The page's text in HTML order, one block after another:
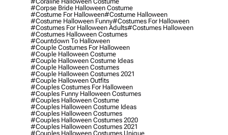
#corpse Bride Halloween Costume
#costume For Halloween#costume Halloween
#costume Halloween Funny#costumes For Halloween
#costumes For Halloween Adults#costumes Halloween
#costumes Halloween Costumes
#countdown To Halloween
#couple Costumes For Halloween
#couple Halloween Costume
#couple Halloween Costume Ideas
#couple Halloween Costumes
#couple Halloween Costumes 2021
#couple Halloween Outfits
#couples Costumes For Halloween
#couples Funny Halloween Costumes
#couples Halloween Costume
#couples Halloween Costume Ideas
#couples Halloween Costumes
#couples Halloween Costumes 2020
#couples Halloween Costumes 2021
#couples Halloween Costumes Unique